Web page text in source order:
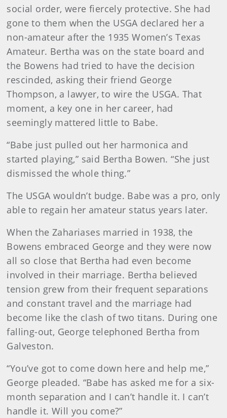
social order, were fiercely protective. She had
gone to them when the USGA declared her a
non-amateur after the 1935 Women’s Texas
Amateur. Bertha was on the state board and
the Bowens had tried to have the decision
rescinded, asking their friend George
Thompson, a lawyer, to wire the USGA. That
moment, a key one in her career, had
seemingly mattered little to Babe.
“Babe just pulled out her harmonica and
started playing,” said Bertha Bowen. “She just
dismissed the whole thing.”
The USGA wouldn’t budge. Babe was a pro, only
able to regain her amateur status years later.
When the Zahariases married in 1938, the
Bowens embraced George and they were now
all so close that Bertha had even become
involved in their marriage. Bertha believed
tension grew from their frequent separations
and constant travel and the marriage had
become like the clash of two titans. During one
falling-out, George telephoned Bertha from
Galveston.
“You’ve got to come down here and help me,”
George pleaded. “Babe has asked me for a six-
month separation and I can’t handle it. I can’t
handle it. Will you come?”